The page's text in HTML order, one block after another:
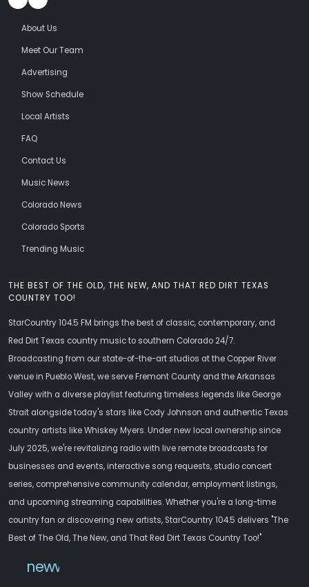
THE BEST OF THE OLD, THE NEW, AND THAT RED DIRT TEXAS
COUNTRY TOO!
StarCountry 104.5 FM brings the best of classic, contemporary, and
Red Dirt Texas country music to southern Colorado 24/7.
Broadcasting from our state-of-the-art studios at the Copper River
venue in Pueblo West, we serve Fremont County and the Arkansas
Valley with a diverse playlist featuring timeless legends like George
Strait alongside today's stars like Cody Johnson and authentic Texas
country artists like Whiskey Myers. Under new local ownership since
July 2025, we're revitalizing radio with live remote broadcasts for
businesses and events, interactive song requests, studio concert
series, comprehensive community calendar, employment listings,
and upcoming streaming capabilities. Whether you're a long-time
country fan or discovering new artists, StarCountry 104.5 delivers "The
Best of The Old, The New, and That Red Dirt Texas Country Too!"
newwebsite
About Us
Meet Our Team
Advertising
Show Schedule
Local Artists
FAQ
Contact Us
Music News
Colorado News
Colorado Sports
Trending Music